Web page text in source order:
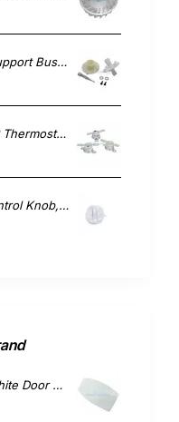
4055574463 Support Bush & Spigot Kit, Dryer, Electrolux. Genuine Part
H0184000025P Thermostat Kit. Warm, Hot & Overtemp, Dryer, Fisher & Paykel. Genuine Part
1334110028 Control Knob, Dryer, Westinghouse. Genuine Part
1325486007 White Door Handle, Washing Machine, Simpson. Genuine Part